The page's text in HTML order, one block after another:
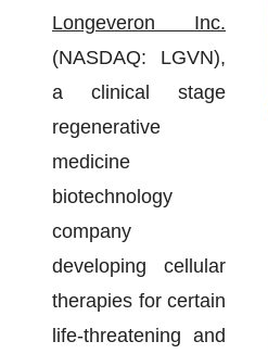
Longeveron Inc.
(NASDAQ: LGVN),
a clinical stage
regenerative
medicine
biotechnology
company
developing cellular
therapies for certain
life-threatening and